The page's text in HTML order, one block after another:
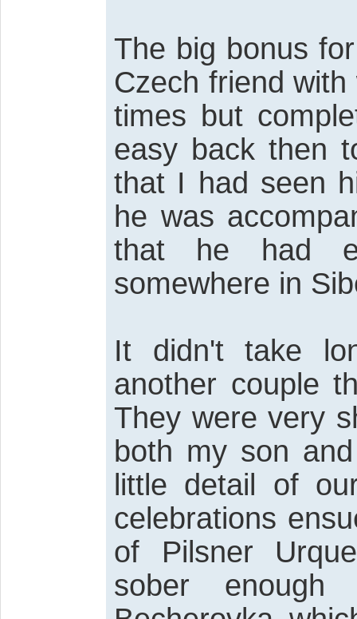
The big bonus
Czech friend
times but
easy back then
that I had seen
he was
that he had
somewhere in
It didn't take
another couple
They were very
both my son
little detail of
celebrations
of Pilsner
sober